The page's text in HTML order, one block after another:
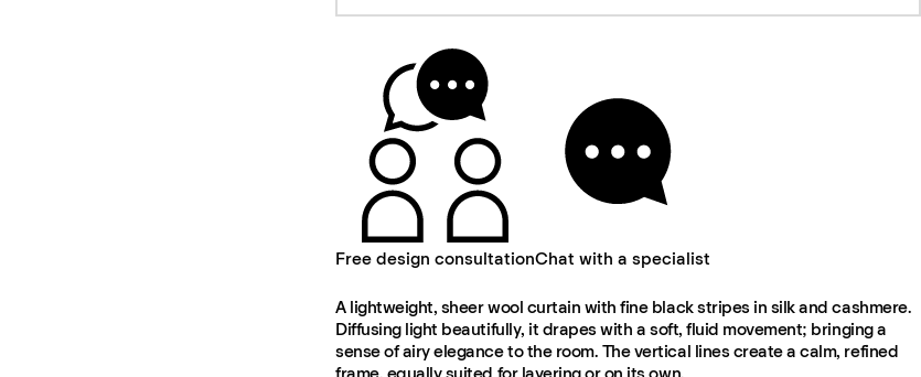
Free design consultationChat with a specialist
A lightweight, sheer wool curtain with fine black stripes in silk and cashmere.
Diffusing light beautifully, it drapes with a soft, fluid movement; bringing a
sense of airy elegance to the room. The vertical lines create a calm, refined